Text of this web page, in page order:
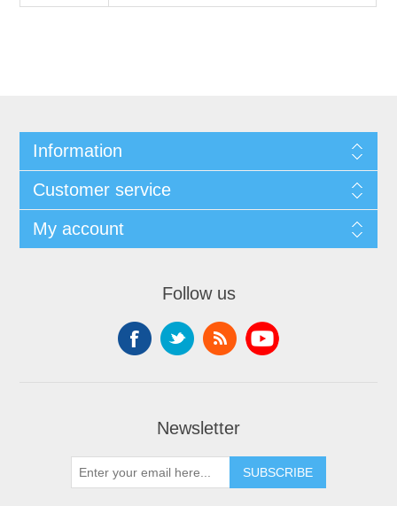
Information
Customer service
My account
Follow us
Newsletter
SUBSCRIBE